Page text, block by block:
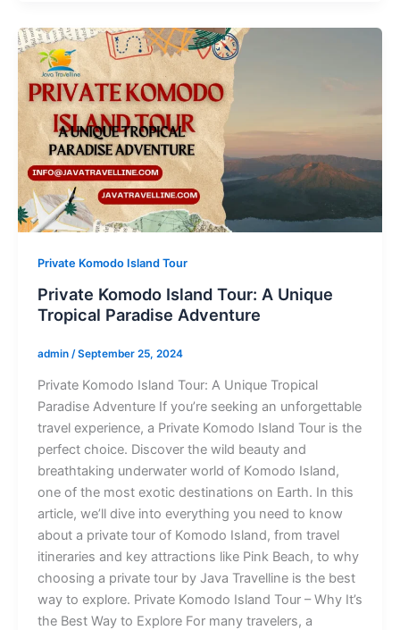
Private Komodo Island Tour
Private Komodo Island Tour: A Unique
Tropical Paradise Adventure
admin /September 25, 2024
Private Komodo Island Tour: A Unique Tropical
Paradise Adventure If you’re seeking an unforgettable
travel experience, a Private Komodo Island Tour is the
perfect choice. Discover the wild beauty and
breathtaking underwater world of Komodo Island,
one of the most exotic destinations on Earth. In this
article, we’ll dive into everything you need to know
about a private tour of Komodo Island, from travel
itineraries and key attractions like Pink Beach, to why
choosing a private tour by Java Travelline is the best
way to explore. Private Komodo Island Tour – Why It’s
the Best Way to Explore For many travelers, a